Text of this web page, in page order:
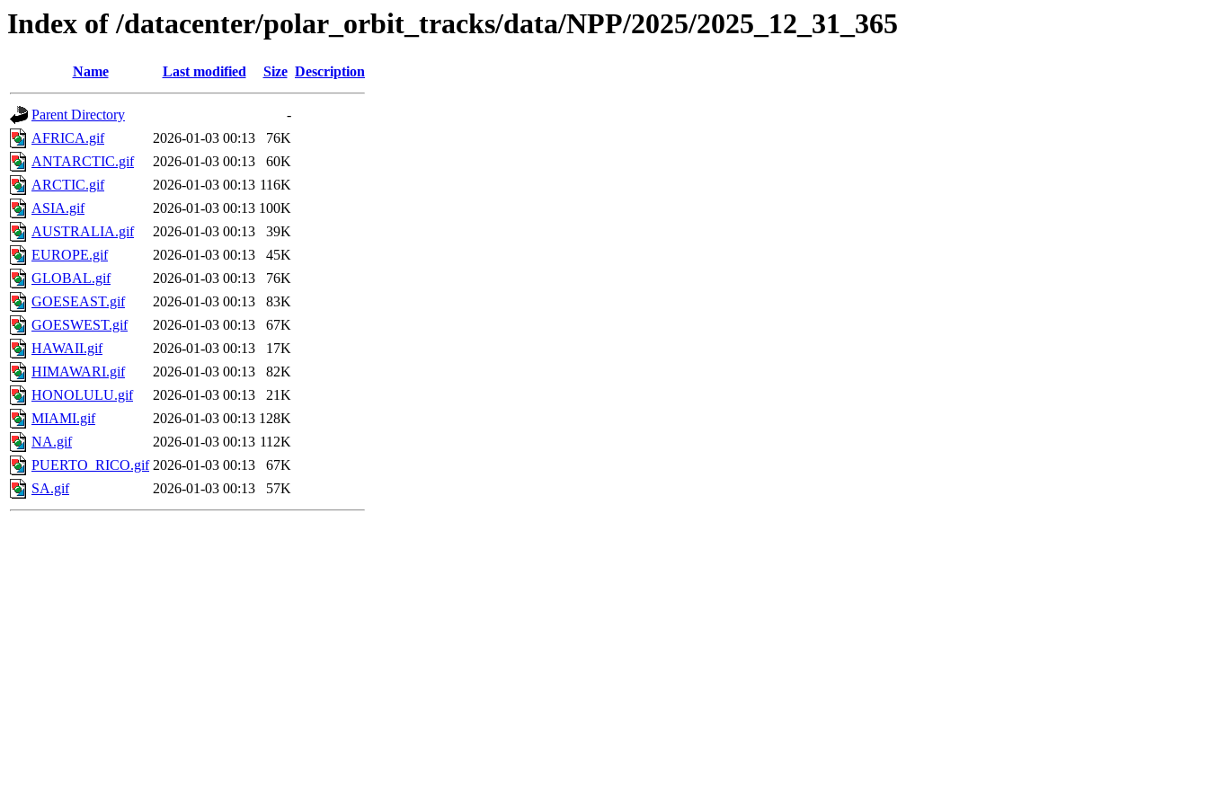
Index of /datacenter/polar_orbit_tracks/data/NPP/2025/2025_12_31_365
Name Last modified Size Description
Parent Directory
-
AFRICA.gif
2026-01-03 00:13
76K
ANTARCTIC.gif
2026-01-03 00:13
60K
ARCTIC.gif
2026-01-03 00:13 116K
ASIA.gif
2026-01-03 00:13 100K
AUSTRALIA.gif
2026-01-03 00:13
39K
EUROPE.gif
2026-01-03 00:13
45K
GLOBAL.gif
2026-01-03 00:13
76K
GOESEAST.gif
2026-01-03 00:13
83K
GOESWEST.gif
2026-01-03 00:13
67K
HAWAII.gif
2026-01-03 00:13
17K
HIMAWARI.gif
2026-01-03 00:13
82K
HONOLULU.gif
2026-01-03 00:13
21K
MIAMI.gif
2026-01-03 00:13 128K
NA.gif
2026-01-03 00:13 112K
PUERTO_RICO.gif 2026-01-03 00:13
67K
SA.gif
2026-01-03 00:13 57K